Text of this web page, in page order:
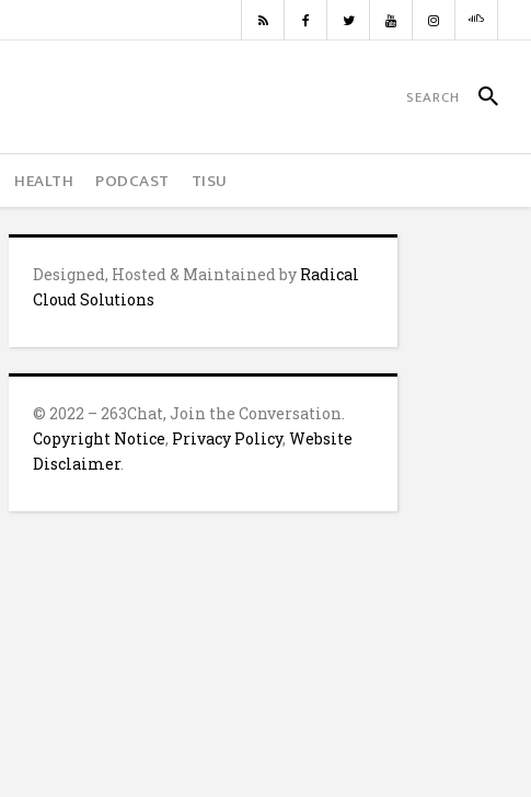
HEALTH PODCAST TISU
Designed, Hosted & Maintained by Radical
Cloud Solutions
© 2022 – 263Chat, Join the Conversation.
Copyright Notice, Privacy Policy,Website
Disclaimer.